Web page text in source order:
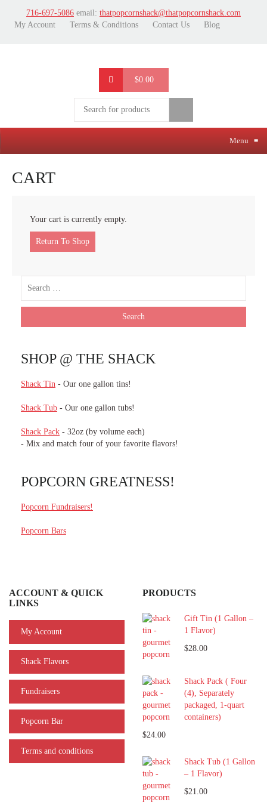
716-697-5086 email: thatpopcornshack@thatpopcornshack.com
My Account
Terms & Conditions Contact Us Blog
$0.00
Menu ≡
CART
Your cart is currently empty.
Return To Shop
SHOP @ THE SHACK
Shack Tin - Our one gallon tins!
Shack Tub - Our one gallon tubs!
Shack Pack - 32oz (by volume each)
- Mix and match four of your favorite flavors!
POPCORN GREATNESS!
Popcorn Fundraisers!
Popcorn Bars
ACCOUNT & QUICK
LINKS
My Account
Shack Flavors
Fundraisers
Popcorn Bar
Terms and conditions
PRODUCTS
Gift Tin (1 Gallon –
1 Flavor)
$28.00
Shack Pack ( Four
(4), Separately
packaged, 1-quart
containers)
$24.00
Shack Tub (1 Gallon
– 1 Flavor)
$21.00